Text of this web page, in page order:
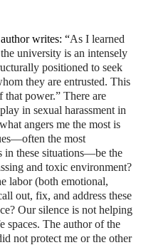
writes: “As I learned
university is an intensely
positioned to seek
they are entrusted. This
that power.” There are
in sexual harassment in
angers me the most is
the most
in these situations—be the
and toxic environment?
labor (both emotional,
out, fix, and address these
Our silence is not helping
spaces. The author of the
not protect me or the other